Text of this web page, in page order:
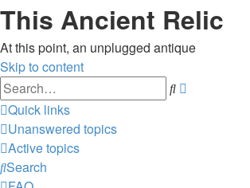
This Ancient Relic
At this point, an unplugged antique
Skip to content
Search
Quick links
Unanswered topics
Active topics
Search